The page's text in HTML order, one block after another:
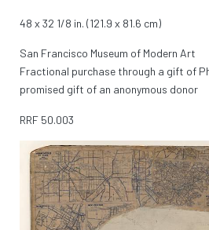
48 x 32 1/8 in. (121.9 x 81.6 cm)
San Francisco Museum of Modern Art
Fractional purchase through a gift of
promised gift of an anonymous donor
RRF 50.003